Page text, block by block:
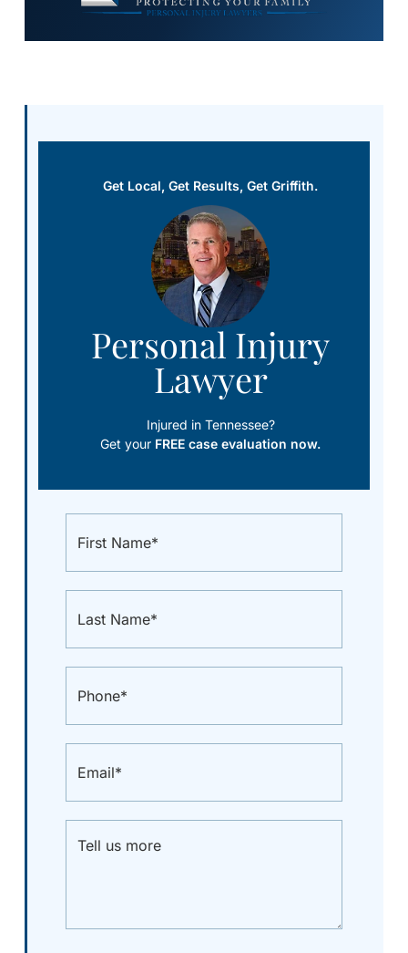
Get Local, Get Results, Get Griffith.
Personal Injury
Lawyer
Injured in Tennessee?
Get your FREE case evaluation now.